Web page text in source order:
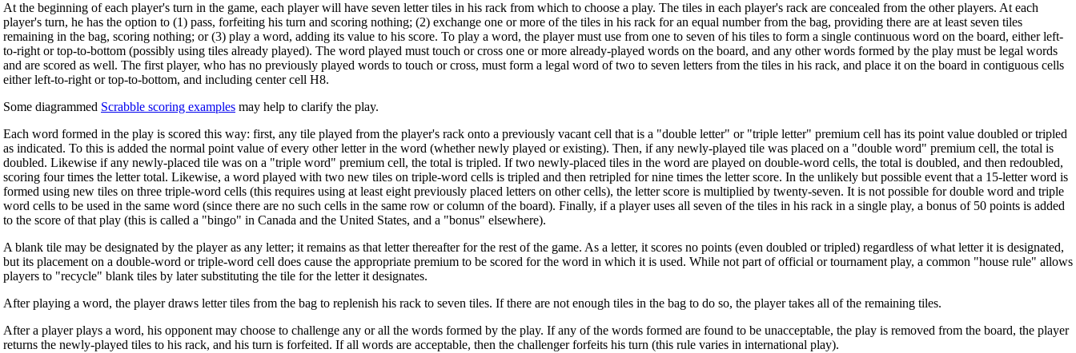
At the beginning of each player's turn in the game, each player will have seven letter tiles in his rack from which to choose a play. The tiles in each player's rack are concealed from the other players. At each
player's turn, he has the option to (1) pass, forfeiting his turn and scoring nothing; (2) exchange one or more of the tiles in his rack for an equal number from the bag, providing there are at least seven tiles
remaining in the bag, scoring nothing; or (3) play a word, adding its value to his score. To play a word, the player must use from one to seven of his tiles to form a single continuous word on the board, either left-
to-right or top-to-bottom (possibly using tiles already played). The word played must touch or cross one or more already-played words on the board, and any other words formed by the play must be legal words
and are scored as well. The first player, who has no previously played words to touch or cross, must form a legal word of two to seven letters from the tiles in his rack, and place it on the board in contiguous cells
either left-to-right or top-to-bottom, and including center cell H8.
Some diagrammed Scrabble scoring examples may help to clarify the play.
Each word formed in the play is scored this way: first, any tile played from the player's rack onto a previously vacant cell that is a "double letter" or "triple letter" premium cell has its point value doubled or tripled
as indicated. To this is added the normal point value of every other letter in the word (whether newly played or existing). Then, if any newly-played tile was placed on a "double word" premium cell, the total is
doubled. Likewise if any newly-placed tile was on a "triple word" premium cell, the total is tripled. If two newly-placed tiles in the word are played on double-word cells, the total is doubled, and then redoubled,
scoring four times the letter total. Likewise, a word played with two new tiles on triple-word cells is tripled and then retripled for nine times the letter score. In the unlikely but possible event that a 15-letter word is
formed using new tiles on three triple-word cells (this requires using at least eight previously placed letters on other cells), the letter score is multiplied by twenty-seven. It is not possible for double word and triple
word cells to be used in the same word (since there are no such cells in the same row or column of the board). Finally, if a player uses all seven of the tiles in his rack in a single play, a bonus of 50 points is added
to the score of that play (this is called a "bingo" in Canada and the United States, and a "bonus" elsewhere).
A blank tile may be designated by the player as any letter; it remains as that letter thereafter for the rest of the game. As a letter, it scores no points (even doubled or tripled) regardless of what letter it is designated,
but its placement on a double-word or triple-word cell does cause the appropriate premium to be scored for the word in which it is used. While not part of official or tournament play, a common "house rule" allows
players to "recycle" blank tiles by later substituting the tile for the letter it designates.
After playing a word, the player draws letter tiles from the bag to replenish his rack to seven tiles. If there are not enough tiles in the bag to do so, the player takes all of the remaining tiles.
After a player plays a word, his opponent may choose to challenge any or all the words formed by the play. If any of the words formed are found to be unacceptable, the play is removed from the board, the player
returns the newly-played tiles to his rack, and his turn is forfeited. If all words are acceptable, then the challenger forfeits his turn (this rule varies in international play).